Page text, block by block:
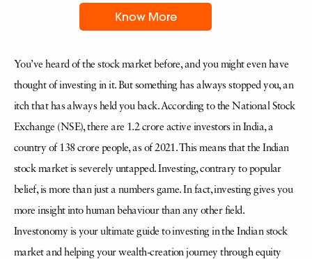
Know More
You’ve heard of the stock market before, and you might even have
thought of investing in it. But something has always stopped you, an
itch that has always held you back. According to the National Stock
Exchange (NSE), there are 1.2 crore active investors in India, a
country of 138 crore people, as of 2021. This means that the Indian
stock market is severely untapped. Investing, contrary to popular
belief, is more than just a numbers game. In fact, investing gives you
more insight into human behaviour than any other field.
Investonomy is your ultimate guide to investing in the Indian stock
market and helping your wealth-creation journey through equity